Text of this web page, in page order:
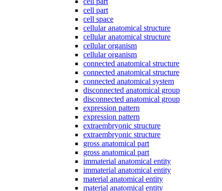
cell part
cell space
cellular anatomical structure
cellular anatomical structure
cellular organism
cellular organism
connected anatomical structure
connected anatomical structure
connected anatomical system
disconnected anatomical group
disconnected anatomical group
expression pattern
expression pattern
extraembryonic structure
extraembryonic structure
gross anatomical part
gross anatomical part
immaterial anatomical entity
immaterial anatomical entity
material anatomical entity
material anatomical entity